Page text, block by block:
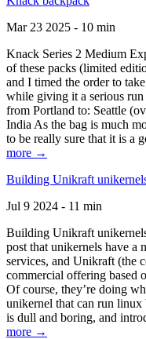
Mar 23 2025 - 10 min
Knack Series 2 Medium
of these packs (limited
and I timed the order to
while giving it a serious
from Portland to: Seattle
India As the bag is much
to be really sure that it is a
more →
Building Unikraft
Jul 9 2024 - 11 min
Building Unikraft
post that unikernels have a
services, and Unikraft (the
commercial offering based
Of course, they’re doing
unikernel that can run
is dull and boring, and
more →